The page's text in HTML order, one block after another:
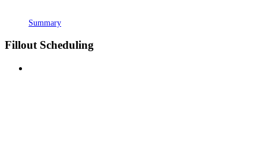
Summary
Fillout Scheduling